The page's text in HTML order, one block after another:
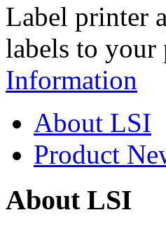
Label printer
labels to
Information
About LSI
Product
About LSI